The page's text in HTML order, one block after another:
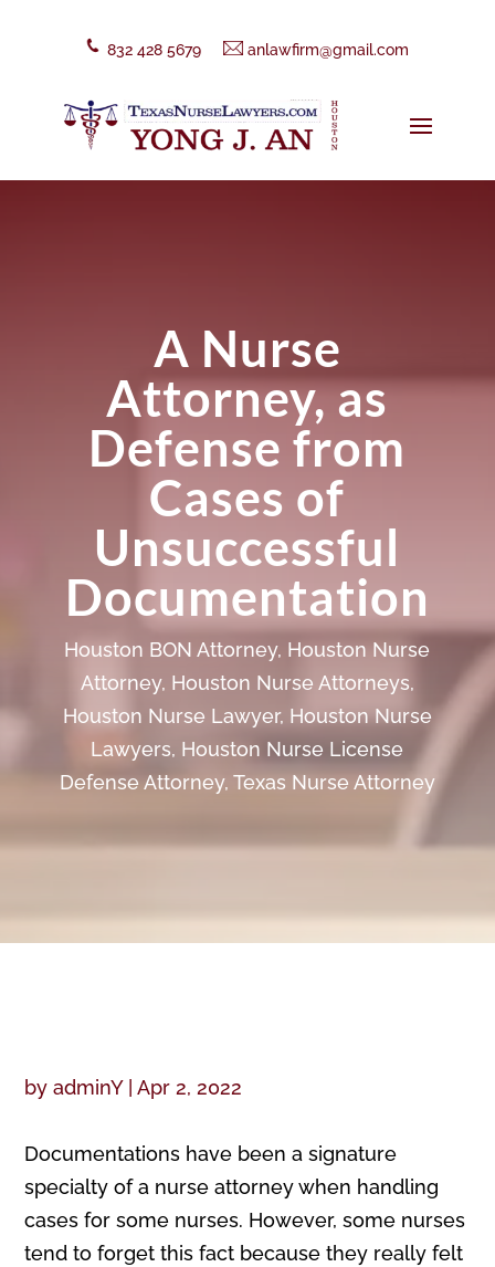
832 428 5679 anlawfirm@gmail.com
A Nurse
Attorney, as
Defense from
Cases of
Unsuccessful
Documentation
Houston BON Attorney, Houston Nurse
Attorney, Houston Nurse Attorneys,
Houston Nurse Lawyer, Houston Nurse
Lawyers, Houston Nurse License
Defense Attorney, Texas Nurse Attorney
byadminY|Apr 2, 2022
Documentations have been a signature
specialty of a nurse attorney when handling
cases for some nurses. However, some nurses
tend to forget this fact because they really felt